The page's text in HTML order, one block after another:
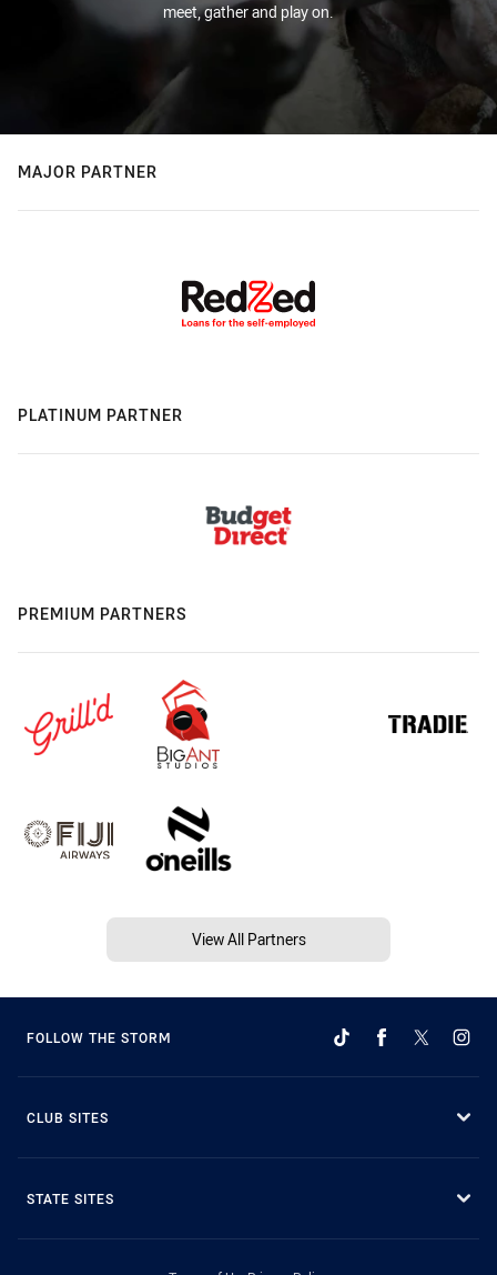
meet, gather and play on.
MAJOR PARTNER
PLATINUM PARTNER
PREMIUM PARTNERS
View All Partners
FOLLOW THE STORM
CLUB SITES
STATE SITES